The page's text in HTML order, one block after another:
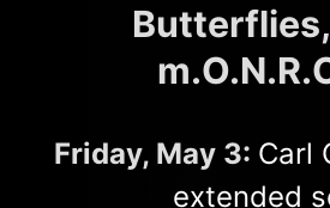
Friday, May 3: Carl
extended